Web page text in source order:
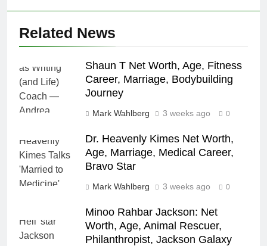
Related News
Shaun T Net Worth, Age, Fitness
Career, Marriage, Bodybuilding
Journey
Mark Wahlberg 3 weeks ago 0
Dr. Heavenly Kimes Net Worth,
Age, Marriage, Medical Career,
Bravo Star
Mark Wahlberg 3 weeks ago 0
Minoo Rahbar Jackson: Net
Worth, Age, Animal Rescuer,
Philanthropist, Jackson Galaxy